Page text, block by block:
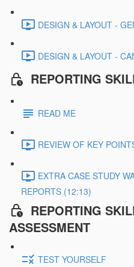
DESIGN & LAYOUT -
DESIGN & LAYOUT -
REPORTING
READ ME
REVIEW OF KEY
EXTRA CASE STUDY
REPORTS (12:13)
REPORTING
ASSESSMENT
TEST YOURSELF